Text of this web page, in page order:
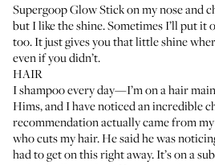
Supergoop Glow Stickon my nose and
but I like the shine. Sometimes I’ll put it
too. It just gives you that little shine
even if you didn’t.
HAIR
I shampoo every day—I’m on a hair
Hims, and I have noticed an incredible
recommendation actually came from
who cuts my hair. He said he was
had to get on this right away. It’s on a